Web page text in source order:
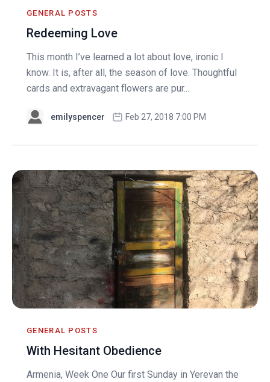
GENERAL POSTS
Redeeming Love
This month I’ve learned a lot about love, ironic I
know. It is, after all, the season of love. Thoughtful
cards and extravagant flowers are pur...
emilyspencer Feb 27, 2018 7:00 PM
GENERAL POSTS
With Hesitant Obedience
Armenia, Week One Our first Sunday in Yerevan the